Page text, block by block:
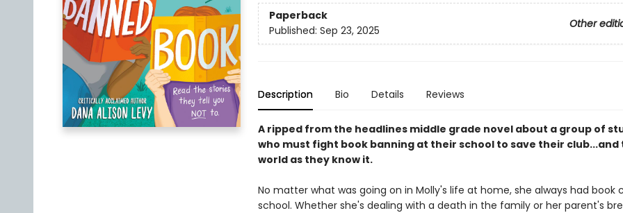
Paperback
Other
Published: Sep 23, 2025
Description Bio Details Reviews
A ripped from the headlines middle grade novel about a group of
who must fight book banning at their school to save their club...and
world as they know it.
No matter what was going on in Molly's life at home, she always had book
school. Whether she's dealing with a death in the family or her parent's